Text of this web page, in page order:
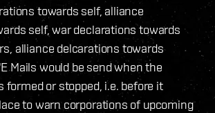
towards self, alliance
self, war declarations towards
alliance delcarations towards
Mails would be send when the
formed or stopped, i.e. before it
to warn corporations of upcoming